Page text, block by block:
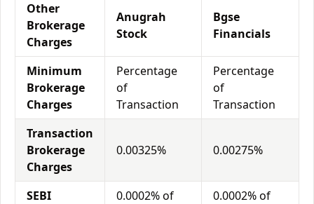
Other
Brokerage
Charges
Anugrah
Stock
Bgse
Financials
Minimum
Brokerage
Charges
Percentage
of
Transaction
Percentage
of
Transaction
Transaction
Brokerage
Charges
0.00325% 0.00275%
SEBI
0.0002% of
0.0002% of